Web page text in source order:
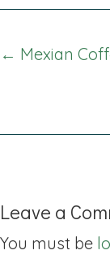
Posts
← Mexian
Leave a
You must be